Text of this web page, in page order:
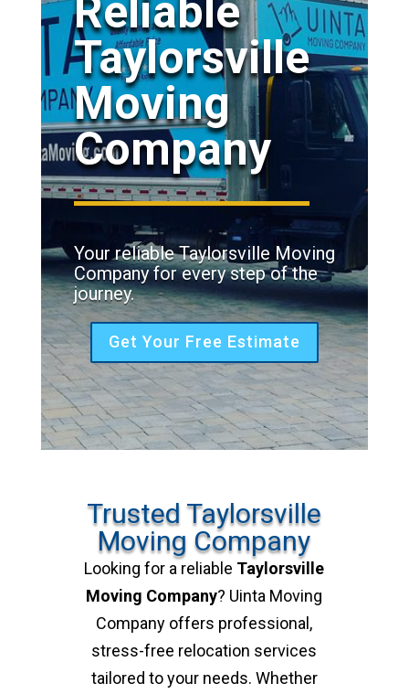
Reliable
Taylorsville
Moving
Company
Your reliable Taylorsville Moving
Company for every step of the
journey.
Get Your Free Estimate
Trusted Taylorsville
Moving Company
Looking for a reliable Taylorsville
Moving Company? Uinta Moving
Company offers professional,
stress-free relocation services
tailored to your needs. Whether